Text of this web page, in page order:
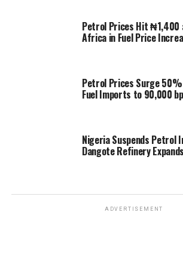
Petrol Prices Hit ₦1,400
Africa in Fuel Price
Petrol Prices Surge
Fuel Imports to 90,000
Nigeria Suspends Petrol
Dangote Refinery
ADVERTISEMENT